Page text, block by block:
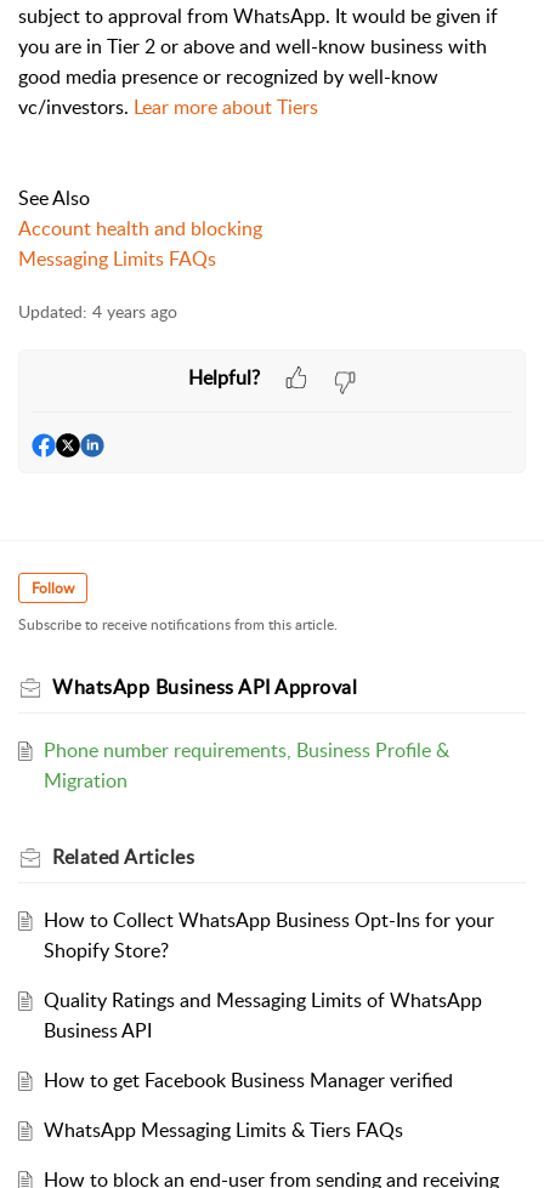
subject to approval from WhatsApp. It would be given if
you are in Tier 2 or above and well-know business with
good media presence or recognized by well-know
vc/investors. Lear more about Tiers
See Also
Account health and blocking
Messaging Limits FAQs
Updated: 4 years ago
Helpful?
Follow
Subscribe to receive notifications from this article.
WhatsApp Business API Approval
Phone number requirements, Business Profile &
Migration
RelatedArticles
How to Collect WhatsApp Business Opt-Ins for your
Shopify Store?
Quality Ratings and Messaging Limits of WhatsApp
Business API
How to get Facebook Business Manager verified
WhatsApp Messaging Limits & Tiers FAQs
How to block an end-user from sending and receiving